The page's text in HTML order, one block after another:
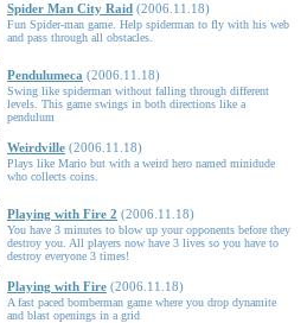
Spider Man City Raid (2006.11.18)
Fun Spider-man game. Help spiderman to fly with his web
and pass through all obstacles.
Pendulumeca (2006.11.18)
Swing like spiderman without falling through different
levels. This game swings in both directions like a
pendulum
Weirdville (2006.11.18)
Plays like Mario but with a weird hero named minidude
who collects coins.
Playing with Fire 2 (2006.11.18)
You have 3 minutes to blow up your opponents before they
destroy you. All players now have 3 lives so you have to
destroy everyone 3 times!
Playing with Fire (2006.11.18)
A fast paced bomberman game where you drop dynamite
and blast openings in a grid